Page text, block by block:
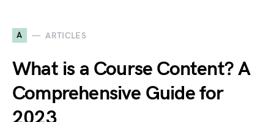
A ARTICLES
What is a Course Content? A
Comprehensive Guide for